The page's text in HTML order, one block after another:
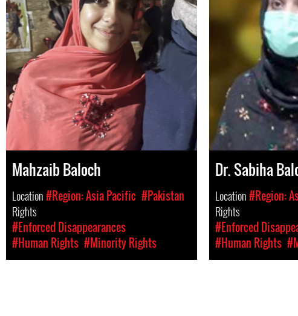
Mahzaib Baloch
Location#Region: Asia Pacific #Pakistan
Rights
#Enforced Disappearances
#Human Rights #Minority Rights
Dr. Sabiha
Location#Region:
Rights
#Enforced
#Human Rights